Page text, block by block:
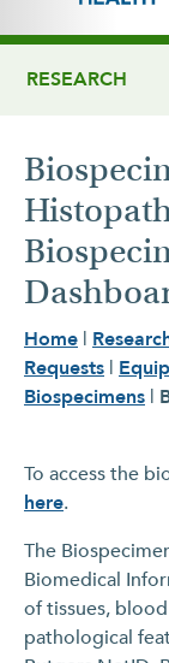
RESEARCH
Home |
Requests |
Biospecimens |
To access the
here.
The
Biomedical
of tissues,
pathological